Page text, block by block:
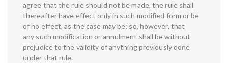
agree that the rule should not be made, the rule shall
thereafter have effect only in such modified form or be
of no effect, as the case may be; so, however, that
any such modification or annulment shall be without
prejudice to the validity of anything previously done
under that rule.